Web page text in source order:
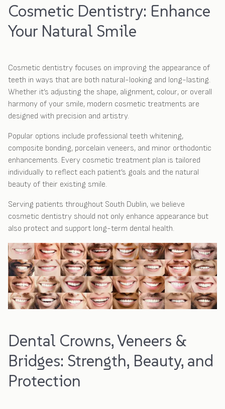
Cosmetic Dentistry: Enhance
Your Natural Smile
Cosmetic dentistry focuses on improving the appearance of
teeth in ways that are both natural-looking and long-lasting.
Whether it’s adjusting the shape, alignment, colour, or overall
harmony of your smile, modern cosmetic treatments are
designed with precision and artistry.
Popular options include professional teeth whitening,
composite bonding, porcelain veneers, and minor orthodontic
enhancements. Every cosmetic treatment plan is tailored
individually to reflect each patient’s goals and the natural
beauty of their existing smile.
Serving patients throughout South Dublin, we believe
cosmetic dentistry should not only enhance appearance but
also protect and support long-term dental health.
Dental Crowns, Veneers &
Bridges: Strength, Beauty, and
Protection